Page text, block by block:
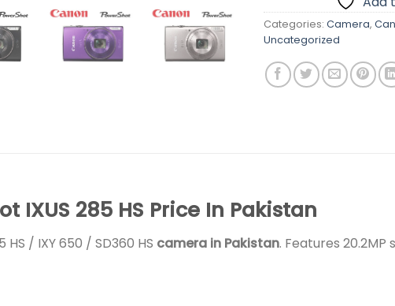
Categories: Camera,
Uncategorized
IXUS 285 HS Price In Pakistan
/ IXY 650 / SD360 HS camera in Pakistan. Features 20.2MP